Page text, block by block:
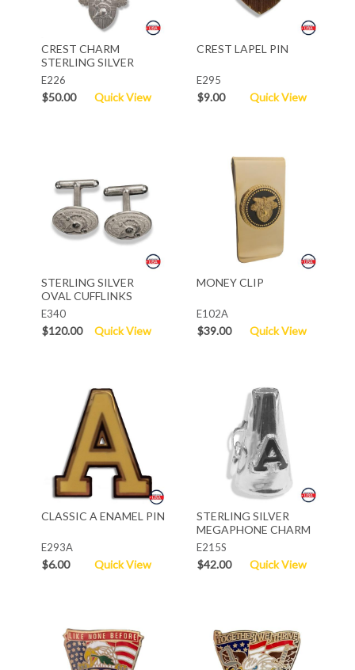
CREST CHARM
STERLING SILVER
E226
$50.00 Quick View
CREST LAPEL PIN
E295
$9.00 Quick View
STERLING SILVER
OVAL CUFFLINKS
E340
$120.00 Quick View
MONEY CLIP
E102A
$39.00 Quick View
CLASSIC A ENAMEL PIN
E293A
$6.00 Quick View
STERLING SILVER
MEGAPHONE CHARM
E215S
$42.00 Quick View